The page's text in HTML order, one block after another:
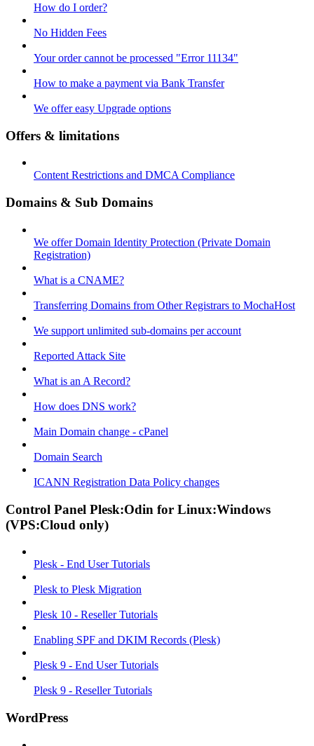
How do I order?
No Hidden Fees
Your order cannot be processed "Error 11134"
How to make a payment via Bank Transfer
We offer easy Upgrade options
Offers & limitations
Content Restrictions and DMCA Compliance
Domains & Sub Domains
We offer Domain Identity Protection (Private Domain
Registration)
What is a CNAME?
Transferring Domains from Other Registrars to MochaHost
We support unlimited sub-domains per account
Reported Attack Site
What is an A Record?
How does DNS work?
Main Domain change - cPanel
Domain Search
ICANN Registration Data Policy changes
Control Panel Plesk:Odin for Linux:Windows
(VPS:Cloud only)
Plesk - End User Tutorials
Plesk to Plesk Migration
Plesk 10 - Reseller Tutorials
Enabling SPF and DKIM Records (Plesk)
Plesk 9 - End User Tutorials
Plesk 9 - Reseller Tutorials
WordPress